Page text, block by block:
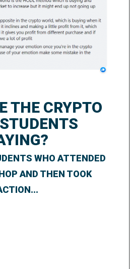
THE CRYPTO
WHO ATTENDED
AND THEN TOOK